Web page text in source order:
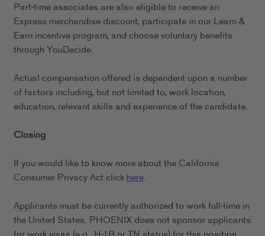
Part-time associates are also eligible to receive an
Express merchandise discount, participate in our Learn &
Earn incentive program, and choose voluntary benefits
through YouDecide.
Actual compensation offered is dependent upon a number
of factors including, but not limited to, work location,
education, relevant skills and experience of the candidate.
Closing
If you would like to know more about the California
Consumer Privacy Act clickhere.
Applicants must be currently authorized to work full-time in
the United States. PHOENIX does not sponsor applicants